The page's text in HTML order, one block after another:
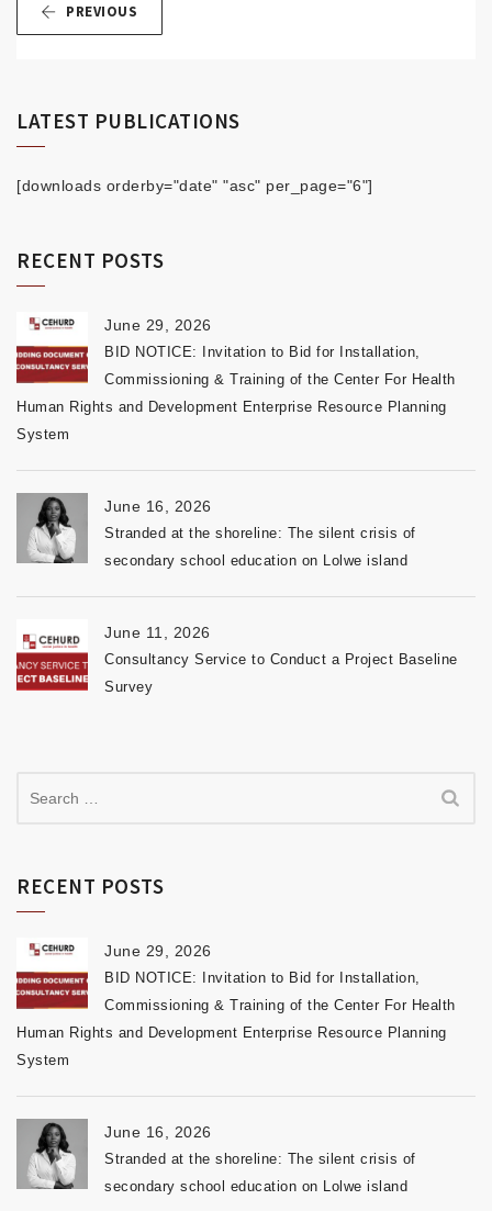
PREVIOUS
LATEST PUBLICATIONS
[downloads orderby="date" "asc" per_page="6"]
RECENT POSTS
June 29, 2026
BID NOTICE: Invitation to Bid for Installation,
Commissioning & Training of the Center For Health
Human Rights and Development Enterprise Resource Planning
System
June 16, 2026
Stranded at the shoreline: The silent crisis of
secondary school education on Lolwe island
June 11, 2026
Consultancy Service to Conduct a Project Baseline
Survey
RECENT POSTS
June 29, 2026
BID NOTICE: Invitation to Bid for Installation,
Commissioning & Training of the Center For Health
Human Rights and Development Enterprise Resource Planning
System
June 16, 2026
Stranded at the shoreline: The silent crisis of
secondary school education on Lolwe island